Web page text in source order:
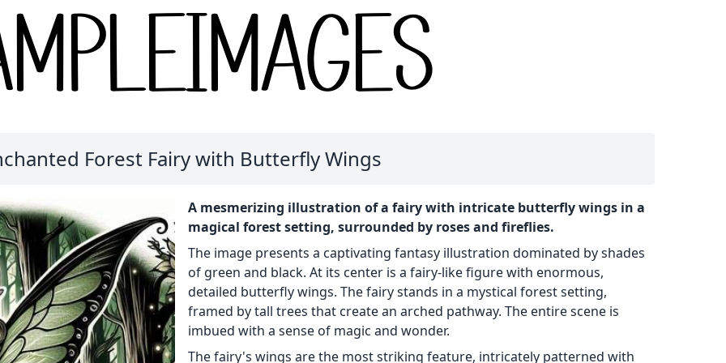
Forest Fairy with Butterfly Wings
A mesmerizing illustration of a fairy with intricate butterfly wings in a
magical forest setting, surrounded by roses and fireflies.
The image presents a captivating fantasy illustration dominated by shades
of green and black. At its center is a fairy-like figure with enormous,
detailed butterfly wings. The fairy stands in a mystical forest setting,
framed by tall trees that create an arched pathway. The entire scene is
imbued with a sense of magic and wonder.
The fairy's wings are the most striking feature, intricately patterned with